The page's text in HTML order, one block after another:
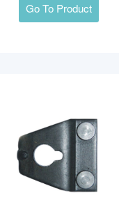
Go To Product